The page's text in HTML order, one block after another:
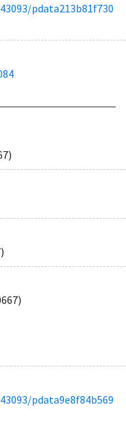
pdata213b81f730
pdata9e8f84b569